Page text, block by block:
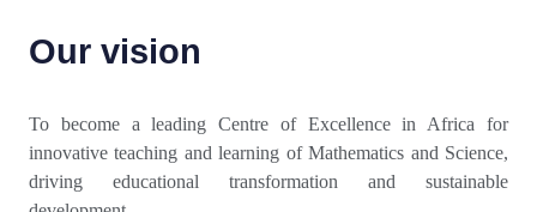
Our vision
To become a leading Centre of Excellence in Africa for
innovative teaching and learning of Mathematics and Science,
driving educational transformation and sustainable